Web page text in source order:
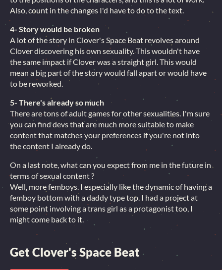
Also, count in the changes I'd have to do to the text.
4- Story would be broken
A lot of the story in Clover's Space Beat revolves around
Clover discovering his own sexuality. This wouldn't have
the same impact if Clover was a straight girl. This would
mean a big part of the story would fall apart or would have
to be reworked.
5- There's already so much
There are tons of adult games for other sexualities. I'm sure
you can find devs that are much more suitable to make
content that matches your preferences if you're not into
the content I already do.
On a last note, what can you expect from me in the future in
terms of sexual content ?
Well, more femboys. I especially like the dynamic of having a
femboy bottom with a daddy type top. I had a project at
some point involving a trans girl as a protagonist too, I
might come back to it.
Get Clover's Space Beat